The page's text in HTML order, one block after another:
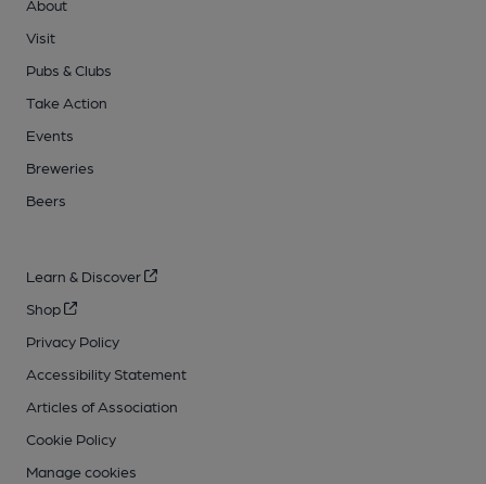
About
Visit
Pubs & Clubs
Take Action
Events
Breweries
Beers
Learn & Discover
Shop
Privacy Policy
Accessibility Statement
Articles of Association
Cookie Policy
Manage cookies